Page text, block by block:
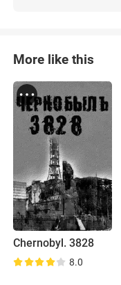
More like this
Chernobyl. 3828
8.0